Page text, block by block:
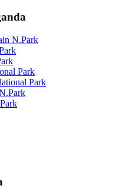
N.Park
Park
Park